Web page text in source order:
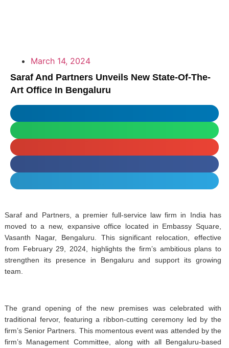
March 14, 2024
Saraf And Partners Unveils New State-Of-The-
Art Office In Bengaluru
Saraf and Partners, a premier full-service law firm in India has
moved to a new, expansive office located in Embassy Square,
Vasanth Nagar, Bengaluru. This significant relocation, effective
from February 29, 2024, highlights the firm’s ambitious plans to
strengthen its presence in Bengaluru and support its growing
team.
The grand opening of the new premises was celebrated with
traditional fervor, featuring a ribbon-cutting ceremony led by the
firm’s Senior Partners. This momentous event was attended by the
firm’s Management Committee, along with all Bengaluru-based